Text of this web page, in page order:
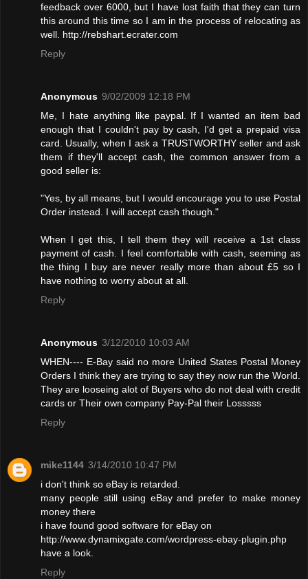
feedback over 6000, but I have lost faith that they can turn
this around this time so I am in the process of relocating as
well. http://rebshart.ecrater.com
Reply
Anonymous 9/02/2009 12:18 PM
Me, I hate anything like paypal. If I wanted an item bad
enough that I couldn't pay by cash, I'd get a prepaid visa
card. Usually, when I ask a TRUSTWORTHY seller and ask
them if they'll accept cash, the common answer from a
good seller is:
"Yes, by all means, but I would encourage you to use Postal
Order instead. I will accept cash though."
When I get this, I tell them they will receive a 1st class
payment of cash. I feel comfortable with cash, seeming as
the thing I buy are never really more than about £5 so I
have nothing to worry about at all.
Reply
Anonymous 3/12/2010 10:03 AM
WHEN---- E-Bay said no more United States Postal Money
Orders I think they are trying to say they now run the World.
They are looseing alot of Buyers who do not deal with credit
cards or Their own company Pay-Pal their Losssss
Reply
mike1144 3/14/2010 10:47 PM
i don't think so eBay is retarded.
many people still using eBay and prefer to make money
money there
i have found good software for eBay on
http://www.dynamixgate.com/wordpress-ebay-plugin.php
have a look.
Reply